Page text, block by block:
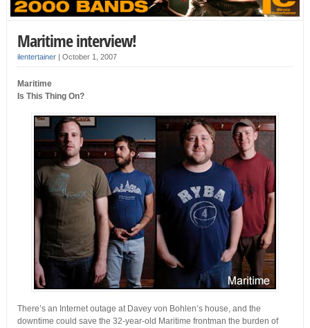
Maritime interview!
ilentertainer| October 1, 2007
Maritime
Is This Thing On?
There’s an Internet outage at Davey von Bohlen’s house, and the
downtime could save the 32-year-old Maritime frontman the burden of